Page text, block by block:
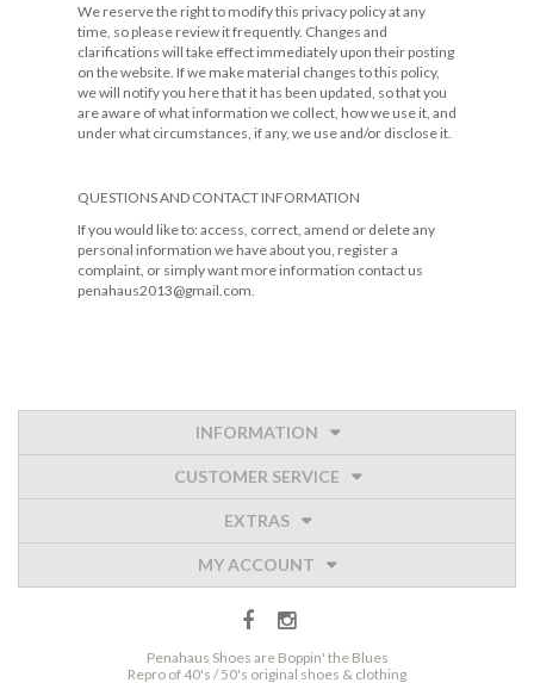
We reserve the right to modify this privacy policy at any
time, so please review it frequently. Changes and
clarifications will take effect immediately upon their posting
on the website. If we make material changes to this policy,
we will notify you here that it has been updated, so that you
are aware of what information we collect, how we use it, and
under what circumstances, if any, we use and/or disclose it.
QUESTIONS AND CONTACT INFORMATION
If you would like to: access, correct, amend or delete any
personal information we have about you, register a
complaint, or simply want more information contact us
penahaus2013@gmail.com.
INFORMATION
CUSTOMER SERVICE
EXTRAS
MY ACCOUNT
Penahaus Shoes are Boppin' the Blues
Repro of 40's / 50's original shoes & clothing